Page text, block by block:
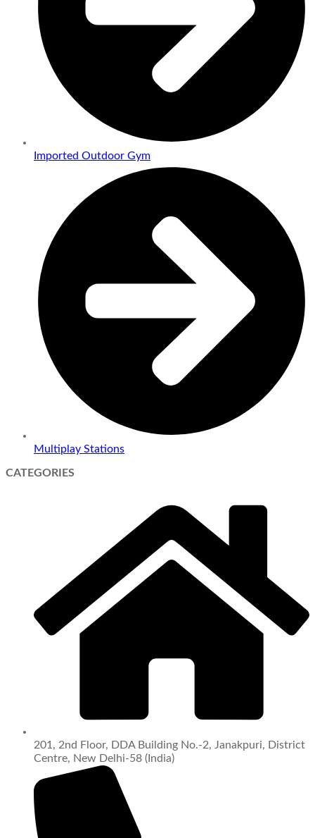
Imported Outdoor Gym
Multiplay Stations
CATEGORIES
201, 2nd Floor, DDA Building No.-2, Janakpuri, District
Centre, New Delhi-58 (India)